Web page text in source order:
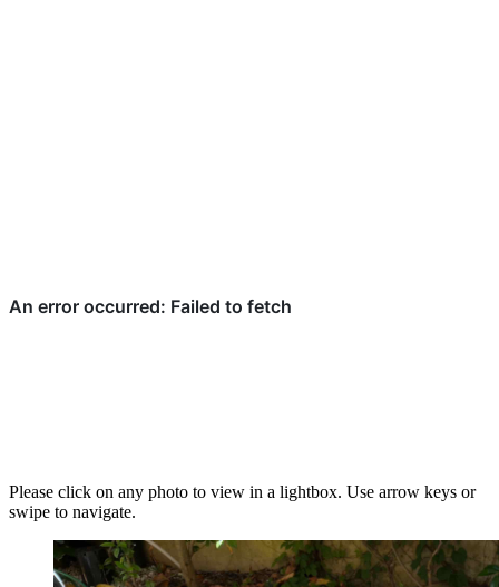
Please click on any photo to view in a lightbox. Use arrow keys or
swipe to navigate.